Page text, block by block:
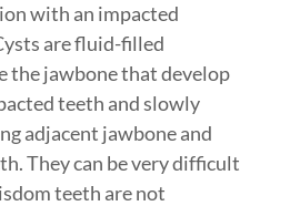
with an impacted
are fluid-filled
the jawbone that develop
teeth and slowly
adjacent jawbone and
They can be very difficult
teeth are not